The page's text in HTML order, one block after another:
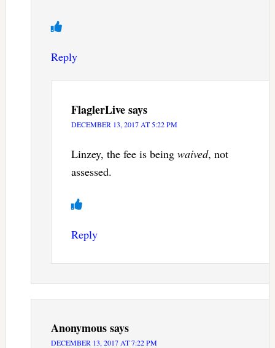
Reply
FlaglerLivesays
DECEMBER 13, 2017 AT 5:22 PM
Linzey, the fee is being waived, not
assessed.
Reply
Anonymoussays
DECEMBER 13, 2017 AT 7:22 PM